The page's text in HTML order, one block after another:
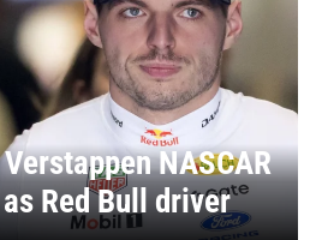
NASCAR
Red Bull driver